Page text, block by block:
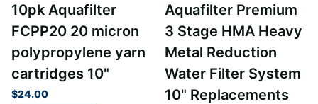
10pk Aquafilter
FCPP20 20 micron
polypropylene yarn
cartridges 10"
$24.00
Aquafilter Premium
3 Stage HMA Heavy
Metal Reduction
Water Filter System
10" Replacements